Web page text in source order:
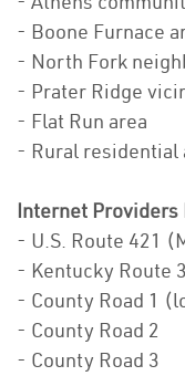
- Boone Furnace
- North Fork
- Prater Ridge
- Flat Run area
- Rural residential
Internet Providers
- U.S. Route 421
- Kentucky Route
- County Road 1
- County Road 2
- County Road 3